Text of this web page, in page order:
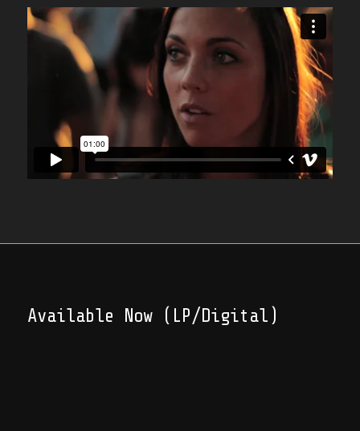
Available Now (LP/Digital)